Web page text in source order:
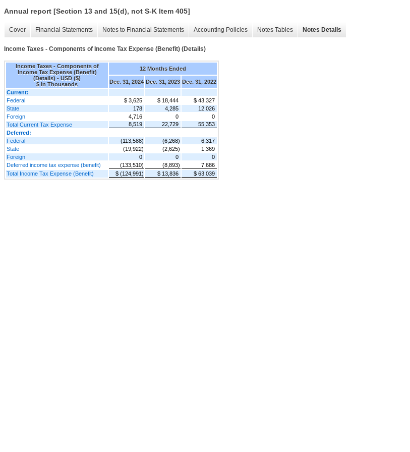
Annual report [Section 13 and 15(d), not S-K Item 405]
Cover Financial Statements Notes to Financial Statements Accounting Policies Notes Tables Notes Details
Income Taxes - Components of Income Tax Expense (Benefit) (Details)
Income Taxes - Components of
Income Tax Expense (Benefit)
(Details) - USD ($)
$ in Thousands
12 Months Ended
Dec. 31, 2024 Dec. 31, 2023 Dec. 31, 2022
Current:
Federal
$ 3,625 $ 18,444
$ 43,327
State
178 4,285
12,026
Foreign
4,716 0
0
Total Current Tax Expense
8,519 22,729
55,353
Deferred:
Federal
(113,588) (6,268)
6,317
State
(19,922) (2,625)
1,369
Foreign
0 0
0
Deferred income tax expense (benefit)
(133,510) (8,893)
7,686
Total Income Tax Expense (Benefit)
$ (124,991) $ 13,836 $ 63,039